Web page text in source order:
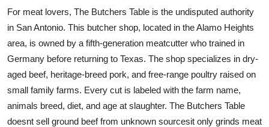
For meat lovers, The Butchers Table is the undisputed authority
in San Antonio. This butcher shop, located in the Alamo Heights
area, is owned by a fifth-generation meatcutter who trained in
Germany before returning to Texas. The shop specializes in dry-
aged beef, heritage-breed pork, and free-range poultry raised on
small family farms. Every cut is labeled with the farm name,
animals breed, diet, and age at slaughter. The Butchers Table
doesnt sell ground beef from unknown sourcesit only grinds meat